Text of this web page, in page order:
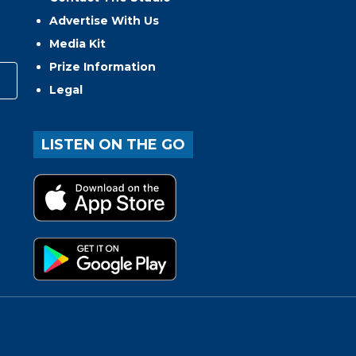
Advertise With Us
Media Kit
Prize Information
Legal
LISTEN ON THE GO